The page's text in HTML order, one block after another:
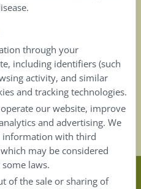
traditional homeopathic
through your
including identifiers (such
activity, and similar
and tracking technologies.
our website, improve
and advertising. We
information with third
may be considered
laws.
of the sale or sharing of